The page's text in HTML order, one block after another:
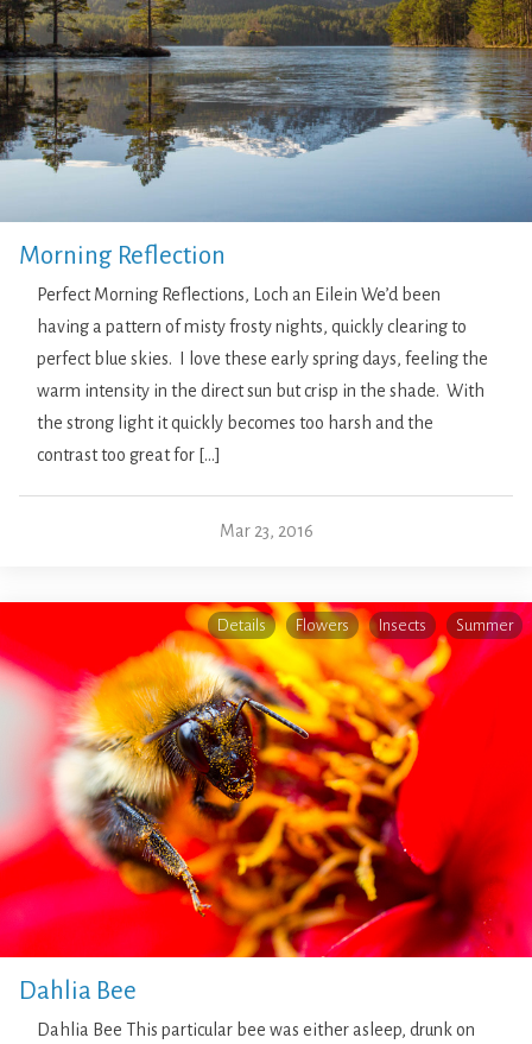
Morning Reflection
Perfect Morning Reflections, Loch an Eilein We’d been
having a pattern of misty frosty nights, quickly clearing to
perfect blue skies. I love these early spring days, feeling the
warm intensity in the direct sun but crisp in the shade. With
the strong light it quickly becomes too harsh and the
contrast too great for […]
Mar 23, 2016
Details Flowers Insects Summer
Dahlia Bee
Dahlia Bee This particular bee was either asleep, drunk on